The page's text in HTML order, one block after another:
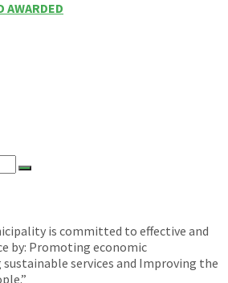
AWARDED
is committed to effective and
by: Promoting economic
services and Improving the